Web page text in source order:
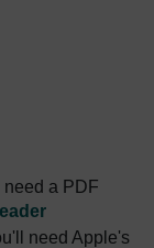
need a PDF
need Apple's